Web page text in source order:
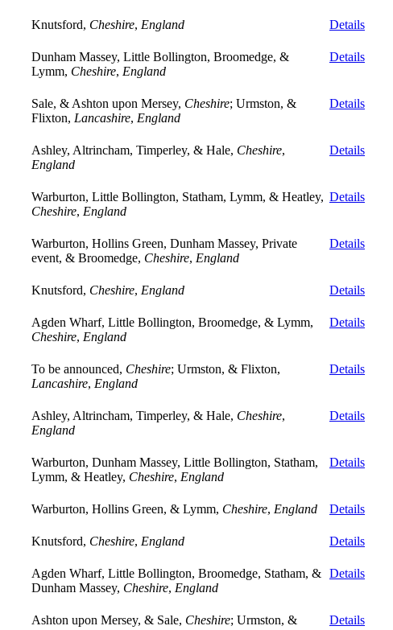
Knutsford, Cheshire, England
Details
Dunham Massey, Little Bollington, Broomedge, &
Lymm, Cheshire, England
Details
Sale, & Ashton upon Mersey, Cheshire; Urmston, &
Flixton, Lancashire, England
Details
Ashley, Altrincham, Timperley, & Hale, Cheshire,
England
Details
Warburton, Little Bollington, Statham, Lymm, & Heatley,
Cheshire, England
Details
Warburton, Hollins Green, Dunham Massey, Private
event, & Broomedge, Cheshire, England
Details
Knutsford, Cheshire, England
Details
Agden Wharf, Little Bollington, Broomedge, & Lymm,
Cheshire, England
Details
To be announced, Cheshire; Urmston, & Flixton,
Lancashire, England
Details
Ashley, Altrincham, Timperley, & Hale, Cheshire,
England
Details
Warburton, Dunham Massey, Little Bollington, Statham,
Lymm, & Heatley, Cheshire, England
Details
Warburton, Hollins Green, & Lymm, Cheshire, England
Details
Knutsford, Cheshire, England
Details
Agden Wharf, Little Bollington, Broomedge, Statham, &
Dunham Massey, Cheshire, England
Details
Ashton upon Mersey, & Sale, Cheshire; Urmston, &
Details